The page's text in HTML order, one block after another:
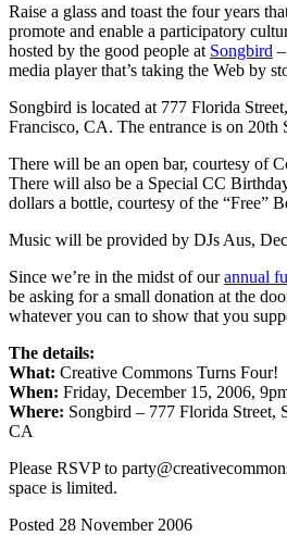
Raise a glass and toast the four years
promote and enable a participatory
hosted by the good people at Songbird
media player that’s taking the Web by
Songbird is located at 777 Florida
Francisco, CA. The entrance is on 20th
There will be an open bar, courtesy of
There will also be a Special CC
dollars a bottle, courtesy of the “Free”
Music will be provided by DJs Aus,
Since we’re in the midst of ourannual
be asking for a small donation at the
whatever you can to show that you
The details:
What: Creative Commons Turns Four!
When: Friday, December 15, 2006,
Where: Songbird – 777 Florida Street,
CA
Please RSVP to
space is limited.
Posted 28 November 2006